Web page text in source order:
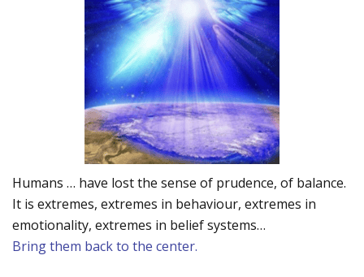
Humans … have lost the sense of prudence, of balance.
It is extremes, extremes in behaviour, extremes in
emotionality, extremes in belief systems…
Bring them back to the center.